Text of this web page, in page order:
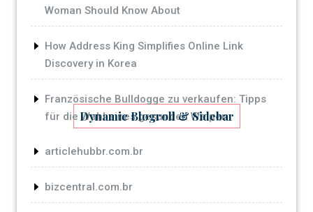
Woman Should Know About
How Address King Simplifies Online Link
Discovery in Korea
Französische Bulldogge zu verkaufen: Tipps
für die Wahl eines gesunden Welpen
Dynamic Blogroll & Sidebar
articlehubbr.com.br
bizcentral.com.br